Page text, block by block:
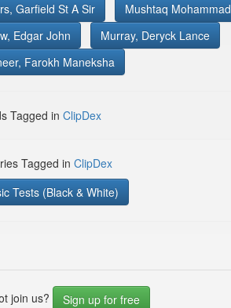
Garfield St A Sir
Mushtaq Mohammad
Edgar John
Murray, Deryck Lance
Farokh Maneksha
Tagged in ClipDex
Tagged in ClipDex
Tests (Black & White)
join us?
Sign up for free